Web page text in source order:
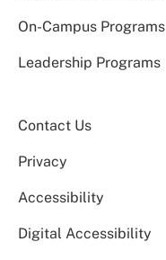
On-Campus Programs
Leadership Programs
Contact Us
Privacy
Accessibility
Digital Accessibility